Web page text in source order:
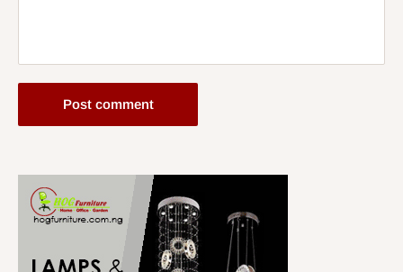
Post comment